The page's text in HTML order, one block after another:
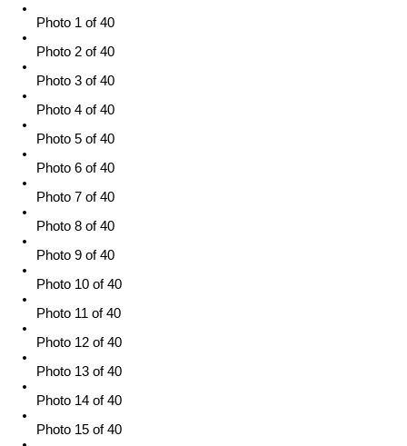
Photo 1 of 40
Photo 2 of 40
Photo 3 of 40
Photo 4 of 40
Photo 5 of 40
Photo 6 of 40
Photo 7 of 40
Photo 8 of 40
Photo 9 of 40
Photo 10 of 40
Photo 11 of 40
Photo 12 of 40
Photo 13 of 40
Photo 14 of 40
Photo 15 of 40